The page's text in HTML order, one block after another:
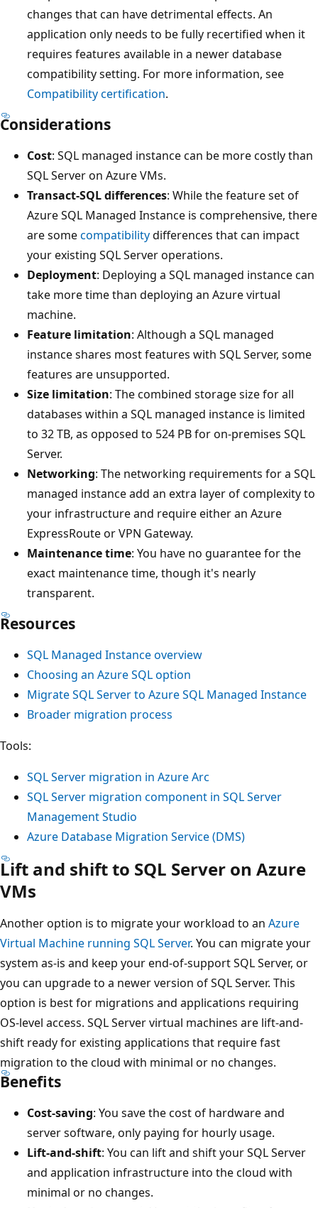
changes that can have detrimental effects. An
application only needs to be fully recertified when it
requires features available in a newer database
compatibility setting. For more information, see
Compatibility certification.
Considerations
Cost: SQL managed instance can be more costly than
SQL Server on Azure VMs.
Transact-SQL differences: While the feature set of
Azure SQL Managed Instance is comprehensive, there
are somecompatibilitydifferences that can impact
your existing SQL Server operations.
Deployment: Deploying a SQL managed instance can
take more time than deploying an Azure virtual
machine.
Feature limitation: Although a SQL managed
instance shares most features with SQL Server, some
features are unsupported.
Size limitation: The combined storage size for all
databases within a SQL managed instance is limited
to 32 TB, as opposed to 524 PB for on-premises SQL
Server.
Networking: The networking requirements for a SQL
managed instance add an extra layer of complexity to
your infrastructure and require either an Azure
ExpressRoute or VPN Gateway.
Maintenance time: You have no guarantee for the
exact maintenance time, though it's nearly
transparent.
Resources
SQL Managed Instance overview
Choosing an Azure SQL option
Migrate SQL Server to Azure SQL Managed Instance
Broader migration process
Tools:
SQL Server migration in Azure Arc
SQL Server migration component in SQL Server
Management Studio
Azure Database Migration Service (DMS)
Lift and shift to SQL Server on Azure
VMs
Another option is to migrate your workload to an Azure
Virtual Machine running SQL Server. You can migrate your
system as-is and keep your end-of-support SQL Server, or
you can upgrade to a newer version of SQL Server. This
option is best for migrations and applications requiring
OS-level access. SQL Server virtual machines are lift-and-
shift ready for existing applications that require fast
migration to the cloud with minimal or no changes.
Benefits
Cost-saving: You save the cost of hardware and
server software, only paying for hourly usage.
Lift-and-shift: You can lift and shift your SQL Server
and application infrastructure into the cloud with
minimal or no changes.